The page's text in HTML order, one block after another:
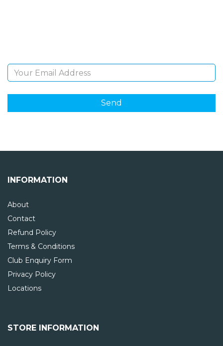
INFORMATION
About
Contact
Refund Policy
Terms & Conditions
Club Enquiry Form
Privacy Policy
Locations
STORE INFORMATION